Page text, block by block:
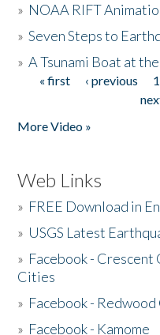
» NOAA RIFT
»Seven Steps to
»A Tsunami Boat at
Pages
« first ‹ previous 1
More Video »
Web Links
» FREE Download in
» USGS Latest
» Facebook -
Cities
» Facebook -
» Facebook - Kamome